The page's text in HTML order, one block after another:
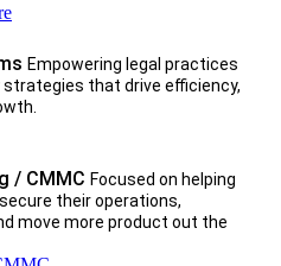
Empowering legal practices
that drive efficiency,
/ CMMC Focused on helping
their operations,
move more product out the